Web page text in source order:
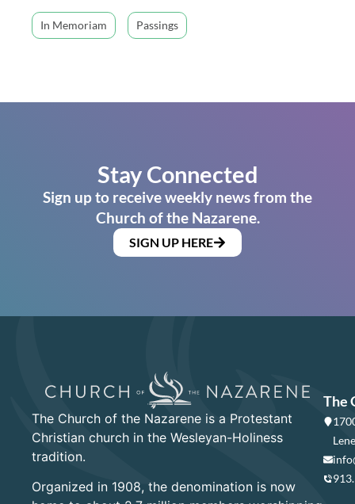
In Memoriam Passings
Stay Connected
Sign up to receive weekly news from the
Church of the Nazarene.
SIGN UP HERE
The Church of the Nazarene is a Protestant
Christian church in the Wesleyan-Holiness
tradition.
Organized in 1908, the denomination is now
The